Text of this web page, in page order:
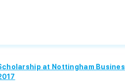
at Nottingham Busines